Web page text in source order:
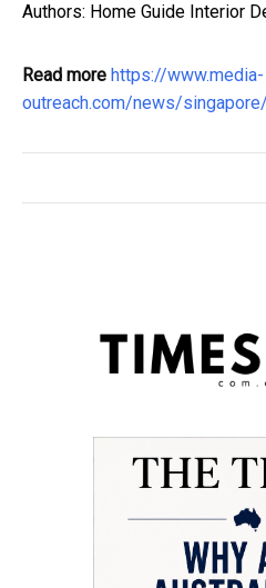
Authors: Home Guide Interior
Read more https://www.media-
outreach.com/news/